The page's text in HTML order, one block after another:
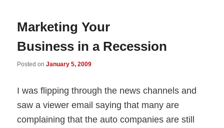
Marketing Your
Business in a Recession
Posted onJanuary 5, 2009
I was flipping through the news channels and
saw a viewer email saying that many are
complaining that the auto companies are still